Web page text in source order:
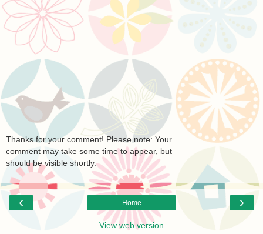
Thanks for your comment! Please note: Your
comment may take some time to appear, but
should be visible shortly.
‹ ›
Home
View web version